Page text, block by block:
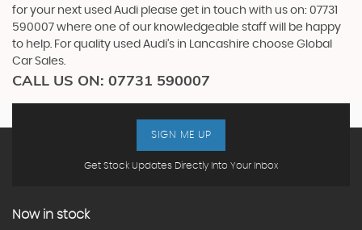
for your next used Audi please get in touch with us on: 07731
590007 where one of our knowledgeable staff will be happy
to help. For quality used Audi’s in Lancashire choose Global
Car Sales.
CALL US ON: 07731 590007
Get Stock Updates Directly Into Your Inbox
SIGN ME UP
Now in stock